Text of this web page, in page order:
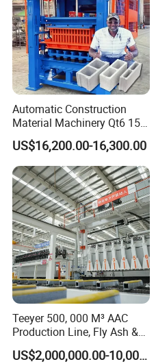
Automatic Construction
Material Machinery Qt6 15
Concrete Cement Block
Press Brick Making Machine
US$16,200.00-16,300.00
Teeyer 500, 000 M³ AAC
Production Line, Fly Ash &
Brick Making Machine
US$2,000,000.00-10,000,000.00